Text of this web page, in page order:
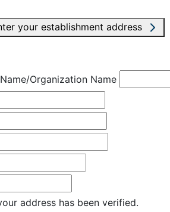
your establishment address
Name/Organization Name
address has been verified.